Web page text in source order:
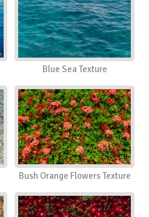
Blue Sea Texture
Bush Orange Flowers Texture